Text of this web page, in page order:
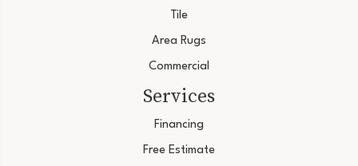
Tile
Area Rugs
Commercial
Services
Financing
Free Estimate